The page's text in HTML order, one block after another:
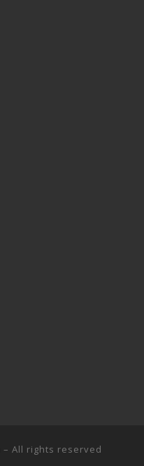
– All rights reserved